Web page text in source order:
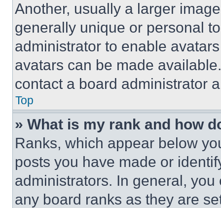
Another, usually a larger
generally unique or personal
administrator to enable
avatars can be made
contact a board administrator
Top
» What is my rank and how
Ranks, which appear below
posts you have made or
administrators. In general,
any board ranks as they are